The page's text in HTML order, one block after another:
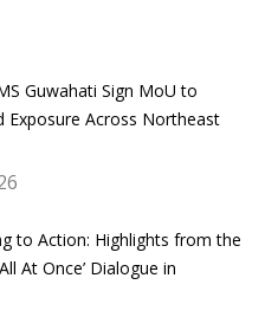
Guwahati Sign MoU to
Exposure Across Northeast
to Action: Highlights from the
At Once’ Dialogue in